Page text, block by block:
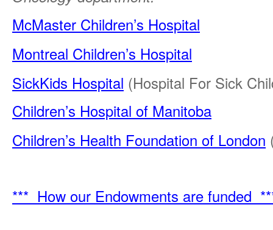
McMaster Children’s Hospital
Montreal Children’s Hospital
SickKids Hospital (Hospital For Sick
Children’s Hospital of Manitoba
Children’s Health Foundation of London
*** How our Endowments are funded